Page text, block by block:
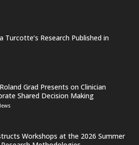
Turcotte’s Research Published in
Grad Presents on Clinician
Shared Decision Making
Workshops at the 2026 Summer